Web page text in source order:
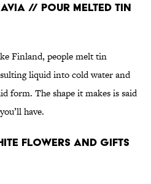
// Pour Melted Tin
Finland, people melt tin
liquid into cold water and
form. The shape it makes is said
have.
Flowers and Gifts